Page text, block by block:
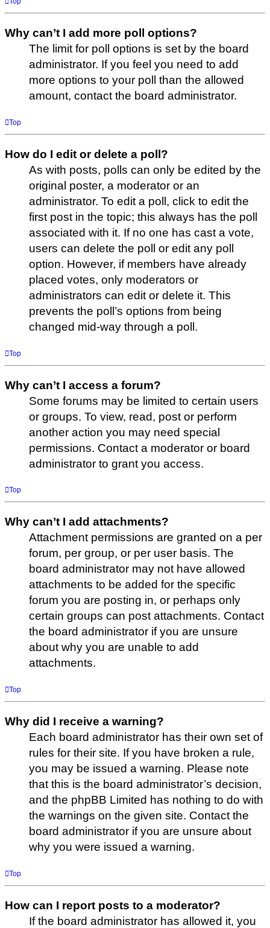
Why can’t I add more poll options?
The limit for poll options is set by the board
administrator. If you feel you need to add
more options to your poll than the allowed
amount, contact the board administrator.
Top
How do I edit or delete a poll?
As with posts, polls can only be edited by the
original poster, a moderator or an
administrator. To edit a poll, click to edit the
first post in the topic; this always has the poll
associated with it. If no one has cast a vote,
users can delete the poll or edit any poll
option. However, if members have already
placed votes, only moderators or
administrators can edit or delete it. This
prevents the poll’s options from being
changed mid-way through a poll.
Top
Why can’t I access a forum?
Some forums may be limited to certain users
or groups. To view, read, post or perform
another action you may need special
permissions. Contact a moderator or board
administrator to grant you access.
Top
Why can’t I add attachments?
Attachment permissions are granted on a per
forum, per group, or per user basis. The
board administrator may not have allowed
attachments to be added for the specific
forum you are posting in, or perhaps only
certain groups can post attachments. Contact
the board administrator if you are unsure
about why you are unable to add
attachments.
Top
Why did I receive a warning?
Each board administrator has their own set of
rules for their site. If you have broken a rule,
you may be issued a warning. Please note
that this is the board administrator’s decision,
and the phpBB Limited has nothing to do with
the warnings on the given site. Contact the
board administrator if you are unsure about
why you were issued a warning.
Top
How can I report posts to a moderator?
If the board administrator has allowed it, you